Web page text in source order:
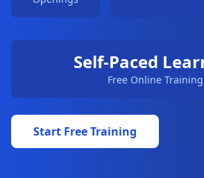
Self-Paced
Free Online Training
Start Free Training